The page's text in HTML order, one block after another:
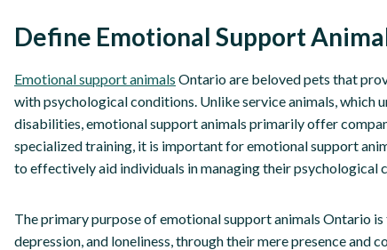
Define Emotional Support
Emotional support animals Ontario are beloved pets that
with psychological conditions. Unlike service animals,
disabilities, emotional support animals primarily offer
specialized training, it is important for emotional support
to effectively aid individuals in managing their psychological
The primary purpose of emotional support animals Ontario
depression, and loneliness, through their mere presence